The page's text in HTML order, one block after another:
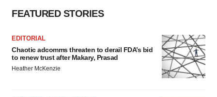
FEATURED STORIES
EDITORIAL
Chaotic adcomms threaten to derail FDA’s bid
to renew trust after Makary, Prasad
Heather McKenzie